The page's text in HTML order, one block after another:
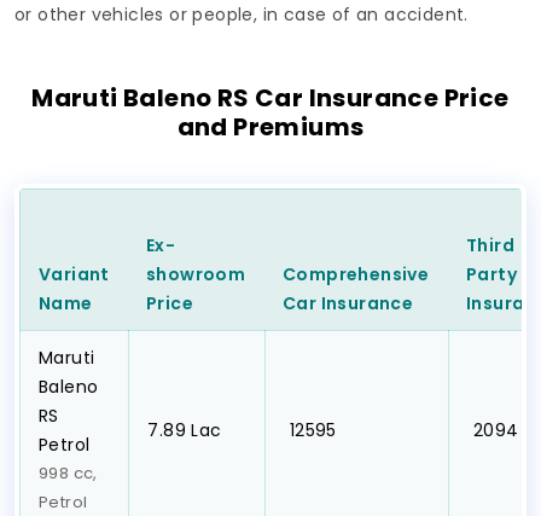
or other vehicles or people, in case of an accident.
Maruti Baleno RS Car Insurance Price
and Premiums
Variant
Name
Ex-
showroom
Price
Comprehensive
Car Insurance
Third
Party
Maruti
Baleno
RS
Petrol
998 cc,
Petrol
₹7.89 Lac ₹ 12595 ₹ 2094